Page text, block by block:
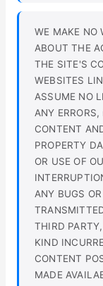
WE MAKE NO
ABOUT THE
THE SITE'S
WEBSITES
ASSUME NO
ANY
CONTENT
PROPERTY
OR USE OF
ANY BUGS
THIRD
KIND
CONTENT
MADE